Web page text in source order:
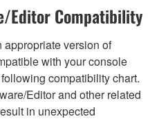
Editor Compatibility
appropriate version of
with your console
compatibility chart.
Editor and other related
in unexpected